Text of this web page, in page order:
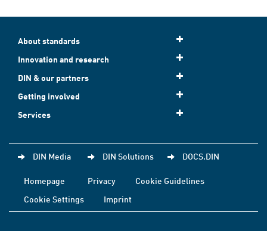
About standards
Innovation and research
DIN & our partners
Getting involved
Services
DIN Media DIN Solutions DOCS.DIN
Homepage Privacy
Cookie Guidelines
Cookie Settings
Imprint